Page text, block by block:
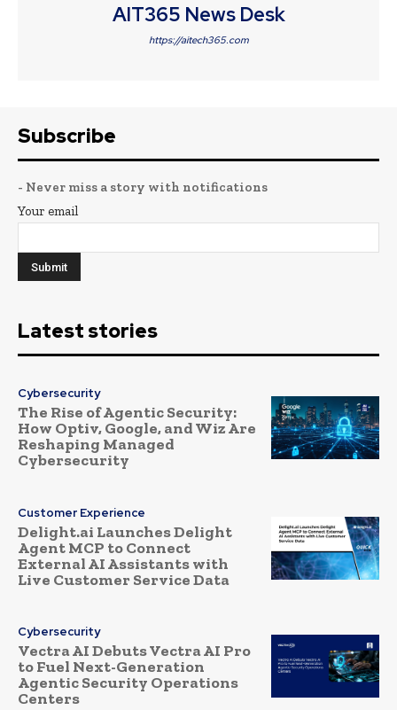
AIT365 News Desk
https://aitech365.com
Subscribe
- Never miss a story with notifications
Your email
Latest stories
Cybersecurity
The Rise of Agentic Security:
How Optiv, Google, and Wiz Are
Reshaping Managed
Cybersecurity
Customer Experience
Delight.ai Launches Delight
Agent MCP to Connect
External AI Assistants with
Live Customer Service Data
Cybersecurity
Vectra AI Debuts Vectra AI Pro
to Fuel Next-Generation
Agentic Security Operations
Centers